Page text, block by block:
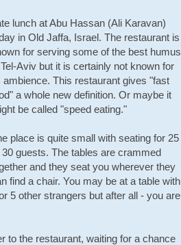
lunch at Abu Hassan (Ali Karavan)
in Old Jaffa, Israel. The restaurant is
for serving some of the best humus
Aviv but it is certainly not known for
ambience. This restaurant gives "fast
a whole new definition. Or maybe it
be called "speed eating."
place is quite small with seating for 25
30 guests. The tables are crammed
and they seat you wherever they
find a chair. You may be at a table with
5 other strangers but after all - you are
to the restaurant, waiting for a chance